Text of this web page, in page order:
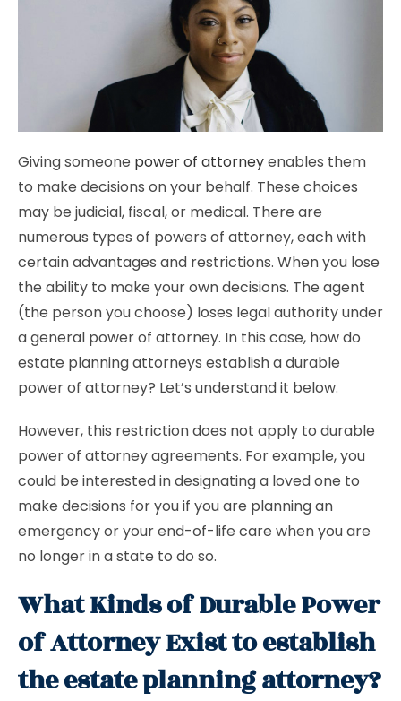
Giving someone power of attorneyenables them
to make decisions on your behalf. These choices
may be judicial, fiscal, or medical. There are
numerous types of powers of attorney, each with
certain advantages and restrictions. When you lose
the ability to make your own decisions. The agent
(the person you choose) loses legal authority under
a general power of attorney. In this case, how do
estate planning attorneys establish a durable
power of attorney? Let’s understand it below.
However, this restriction does not apply to durable
power of attorney agreements. For example, you
could be interested in designating a loved one to
make decisions for you if you are planning an
emergency or your end-of-life care when you are
no longer in a state to do so.
What Kinds of Durable Power
of Attorney Exist to establish
the estate planning attorney?